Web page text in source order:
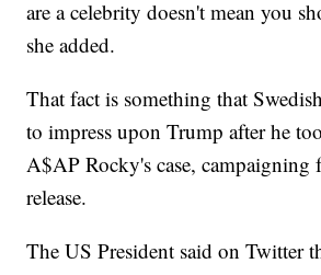
are a celebrity doesn't mean you
she added.
That fact is something that
to impress upon Trump after he
A$AP Rocky's case, campaigning
release.
The US President said on Twitter